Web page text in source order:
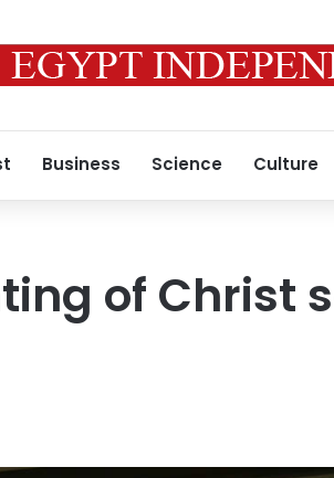
Business Science Culture
of Christ